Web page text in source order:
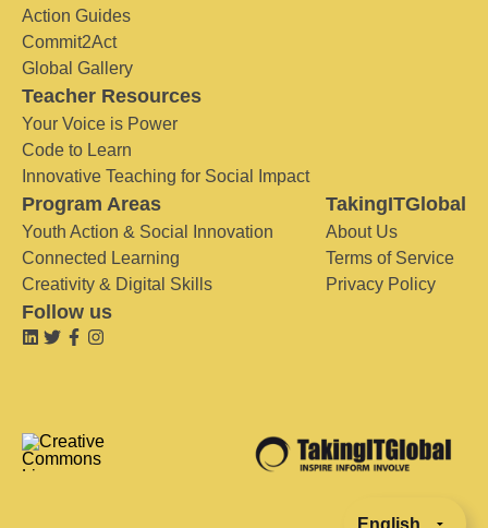
Action Guides
Commit2Act
Global Gallery
Teacher Resources
Your Voice is Power
Code to Learn
Innovative Teaching for Social Impact
Program Areas
Youth Action & Social Innovation
Connected Learning
Creativity & Digital Skills
TakingITGlobal
About Us
Terms of Service
Privacy Policy
Follow us